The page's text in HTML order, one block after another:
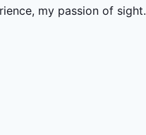
my passion of sight
tarpon along our
and grass
It’s an obsession I
novice anglers to the
space coast is one of a
an unforgettable